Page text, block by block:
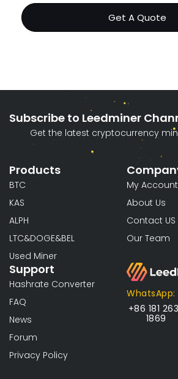
Get A Quote
Subscribe to Leedminer
Get the latest cryptocurrency
Products
BTC
KAS
ALPH
LTC&DOGE&BEL
Used Miner
Support
Hashrate Converter
FAQ
News
Forum
Privacy Policy
My Account
About Us
Contact US
Our Team
WhatsApp:
+86 181
1869